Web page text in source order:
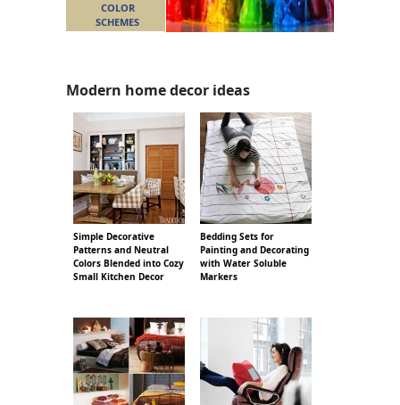
COLOR
SCHEMES
Modern home decor ideas
Simple Decorative
Patterns and Neutral
Colors Blended into Cozy
Small Kitchen Decor
Bedding Sets for
Painting and Decorating
with Water Soluble
Markers